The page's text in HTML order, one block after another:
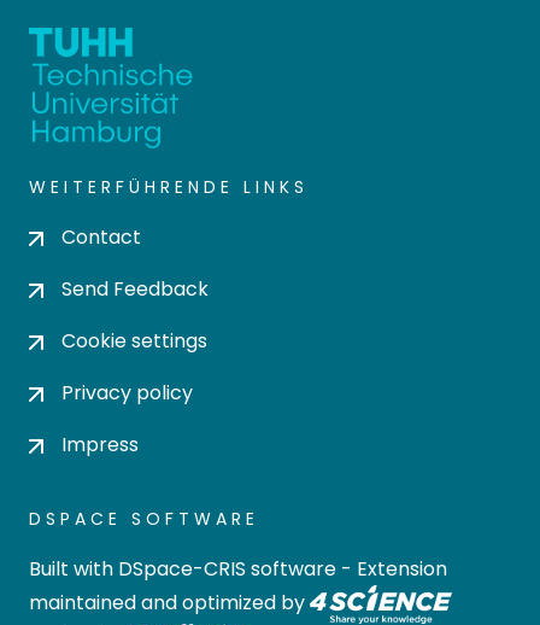
WEITERFÜHRENDE LINKS
Contact
Send Feedback
Cookie settings
Privacy policy
Impress
DSPACE SOFTWARE
Built with DSpace-CRIS software - Extension
maintained and optimized by